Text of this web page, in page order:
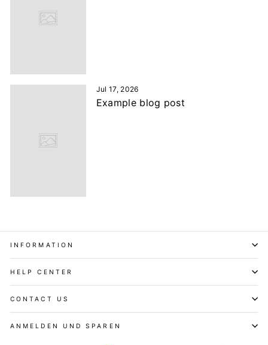
Jul 17, 2026
Example blog post
INFORMATION
HELP CENTER
CONTACT US
ANMELDEN UND SPAREN